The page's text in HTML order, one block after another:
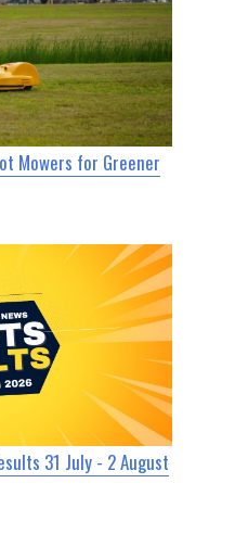
Mowers for Greener
31 July - 2 August